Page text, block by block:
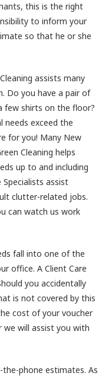
this is the right
to inform your
so that he or she
assists many
Do you have a pair of
few shirts on the floor?
needs exceed the
for you! Many New
Cleaning helps
up to and including
Specialists assist
clutter-related jobs.
can watch us work
fall into one of the
office. A Client Care
you accidentally
is not covered by this
cost of your voucher
will assist you with
phone estimates. As